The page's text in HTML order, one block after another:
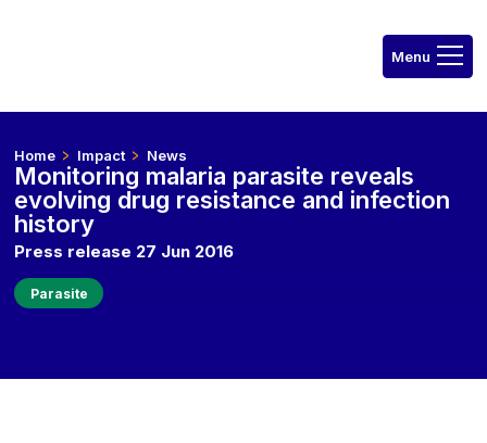
Home Impact News
Monitoring malaria parasite reveals
evolving drug resistance and infection
history
Press release 27 Jun 2016
Parasite